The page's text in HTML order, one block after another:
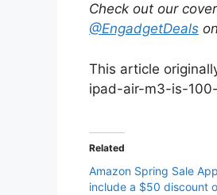
Check out our
@EngadgetDeals
This article
ipad-air-m3-is-
Related
Amazon Spring Sale
include a $50 discount